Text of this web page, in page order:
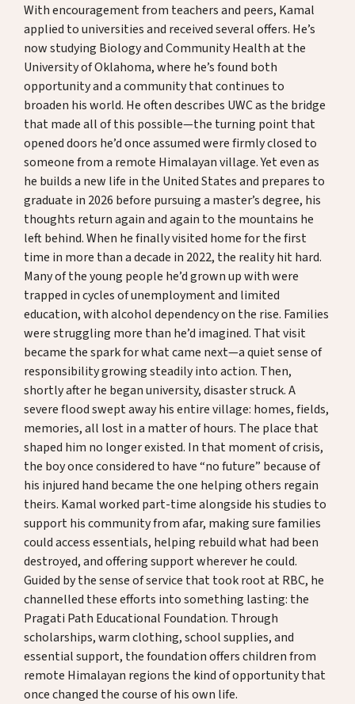
With encouragement from teachers and peers, Kamal
applied to universities and received several offers. He’s
now studying Biology and Community Health at the
University of Oklahoma, where he’s found both
opportunity and a community that continues to
broaden his world. He often describes UWC as the bridge
that made all of this possible—the turning point that
opened doors he’d once assumed were firmly closed to
someone from a remote Himalayan village. Yet even as
he builds a new life in the United States and prepares to
graduate in 2026 before pursuing a master’s degree, his
thoughts return again and again to the mountains he
left behind. When he finally visited home for the first
time in more than a decade in 2022, the reality hit hard.
Many of the young people he’d grown up with were
trapped in cycles of unemployment and limited
education, with alcohol dependency on the rise. Families
were struggling more than he’d imagined. That visit
became the spark for what came next—a quiet sense of
responsibility growing steadily into action. Then,
shortly after he began university, disaster struck. A
severe flood swept away his entire village: homes, fields,
memories, all lost in a matter of hours. The place that
shaped him no longer existed. In that moment of crisis,
the boy once considered to have “no future” because of
his injured hand became the one helping others regain
theirs. Kamal worked part-time alongside his studies to
support his community from afar, making sure families
could access essentials, helping rebuild what had been
destroyed, and offering support wherever he could.
Guided by the sense of service that took root at RBC, he
channelled these efforts into something lasting: the
Pragati Path Educational Foundation. Through
scholarships, warm clothing, school supplies, and
essential support, the foundation offers children from
remote Himalayan regions the kind of opportunity that
once changed the course of his own life.